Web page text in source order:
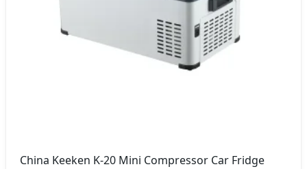
China Keeken K-20 Mini Compressor Car Fridge